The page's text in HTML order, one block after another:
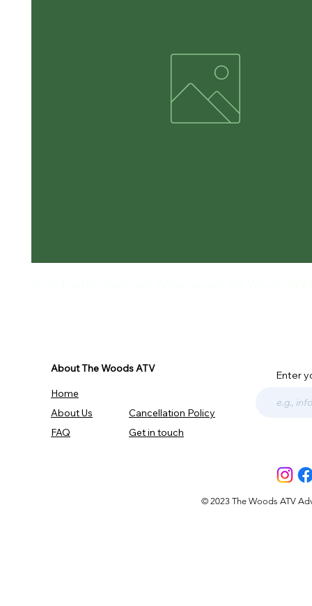
About The Woods ATV
Home
About Us
FAQ
Cancellation Policy
Get in touch
Enter
© 2023 The Woods ATV